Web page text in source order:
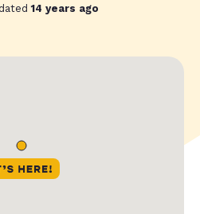
14 years ago